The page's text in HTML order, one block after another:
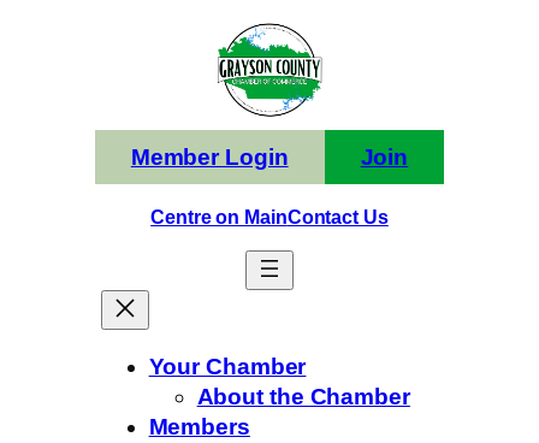
Member Login Join
Centre on MainContact Us
Your Chamber
About the Chamber
Members